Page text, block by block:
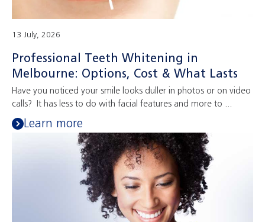
13 July, 2026
Professional Teeth Whitening in
Melbourne: Options, Cost & What Lasts
Have you noticed your smile looks duller in photos or on video
calls? It has less to do with facial features and more to ...
Learn more